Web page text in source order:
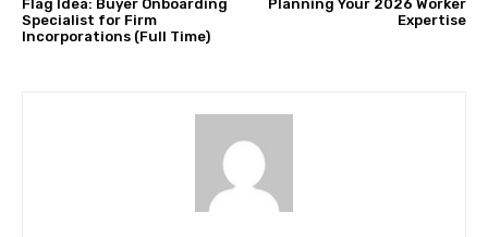
Flag Idea: Buyer Onboarding
Specialist for Firm
Incorporations (Full Time)
Planning Your 2026 Worker
Expertise